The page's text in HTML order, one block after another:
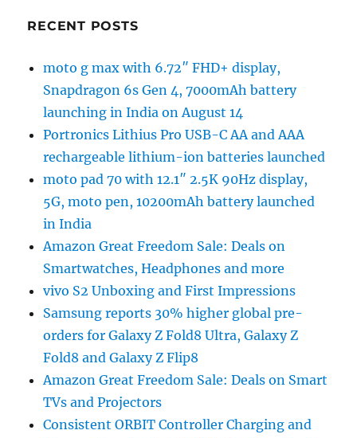
RECENT POSTS
moto g max with 6.72″ FHD+ display,
Snapdragon 6s Gen 4, 7000mAh battery
launching in India on August 14
Portronics Lithius Pro USB-C AA and AAA
rechargeable lithium-ion batteries launched
moto pad 70 with 12.1″ 2.5K 90Hz display,
5G, moto pen, 10200mAh battery launched
in India
Amazon Great Freedom Sale: Deals on
Smartwatches, Headphones and more
vivo S2 Unboxing and First Impressions
Samsung reports 30% higher global pre-
orders for Galaxy Z Fold8 Ultra, Galaxy Z
Fold8 and Galaxy Z Flip8
Amazon Great Freedom Sale: Deals on Smart
TVs and Projectors
Consistent ORBIT Controller Charging and